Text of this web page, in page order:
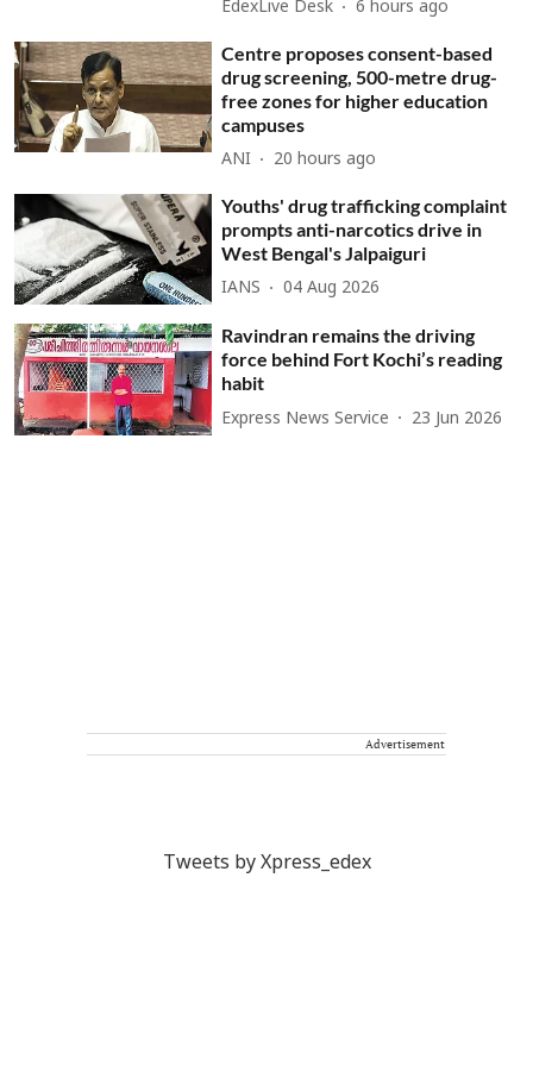
EdexLive Desk 6 hours ago
Centre proposes consent-based
drug screening, 500-metre drug-
free zones for higher education
campuses
ANI 20 hours ago
Youths' drug trafficking complaint
prompts anti-narcotics drive in
West Bengal's Jalpaiguri
IANS 04 Aug 2026
Ravindran remains the driving
force behind Fort Kochi’s reading
habit
Express News Service 23 Jun 2026
Advertisement
Tweets by Xpress_edex